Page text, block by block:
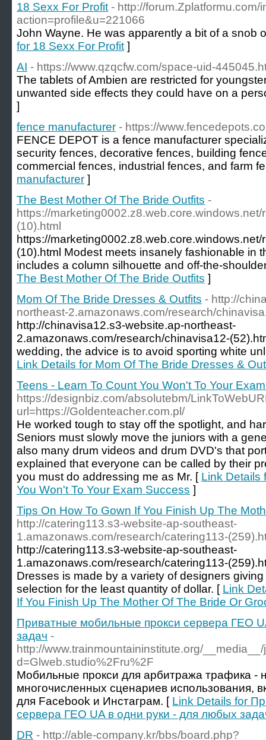
18 Sexx For Profit - http://forum.Zplatformu.com/
action=profile&u=221066
John Wayne. He was apparently a bit of a snob
for 18 Sexx For Profit ]
AI - https://www.qzqcfw.com/space-uid-
The tablets of Ambien are restricted for
unwanted side effects they could have on a
]
fence manufacturer - https://
FENCE DEPOT is a fence manufacturer
security fences, decorative fences, building
commercial fences, industrial fences, and farm
manufacturer ]
The Best Mother Of The Bride Outfits -
https://
(10).html
https://
(10).html Modest meets insanely fashionable in
includes a column silhouette and off-the-
The Best Mother Of The Bride Outfits ]
Mom Of The Bride Dresses & Outfits - http://
northeast-2.amazonaws.com/research/
http://chinavisa12.s3-website.ap-northeast-
2.amazonaws.com/research/chinavisa12-
wedding, the advice is to avoid sporting white
Link Details for Mom Of The Bride Dresses &
Teens - Learn To Count You Won't To Your
https://designbiz.com/absolutebm/
url=https://Goldenteacher.com.pl/
He worked tough to stay off the spotlight, and
Seniors must slowly move the juniors with a
also many drum videos and drum DVD's that
explained that everyone can be called by their
you must do addressing me as Mr. [ Link Details
You Won't To Your Exam Success ]
Tips On How To Gown If You Finish Up The
http://catering113.s3-website-ap-southeast-
1.amazonaws.com/research/catering113-
http://catering113.s3-website-ap-southeast-
1.amazonaws.com/research/catering113-
Dresses is made by a variety of designers
selection for the least quantity of dollar. [ Link
If You Finish Up The Mother Of The Bride Or
Приватные мобильные прокси сервера ГЕО
задач -
http://www.trainmountaininstitute.org/
d=Glweb.studio%2Fru%2F
Мобильные прокси для арбитража трафика -
многочисленных сценариев использования,
для Facebook и Инстаграм. [ Link Details for
сервера ГЕО UA в одни руки - для любых
DR - http://able-company.kr/bbs/board.php?